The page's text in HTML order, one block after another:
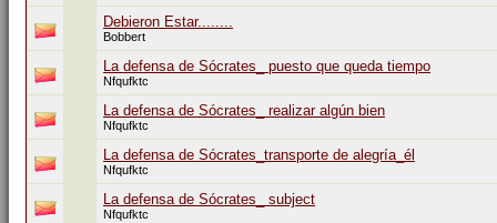
Debieron Estar........
Bobbert
La defensa de Sócrates_ puesto que queda tiempo
Nfqufktc
La defensa de Sócrates_ realizar algún bien
Nfqufktc
La defensa de Sócrates_transporte de alegría_él
Nfqufktc
La defensa de Sócrates_ subject
Nfqufktc